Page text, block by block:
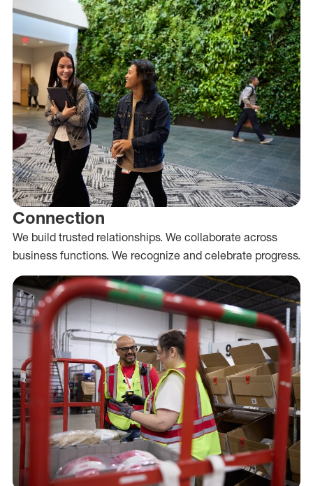
Connection
We build trusted relationships. We collaborate across
business functions. We recognize and celebrate progress.